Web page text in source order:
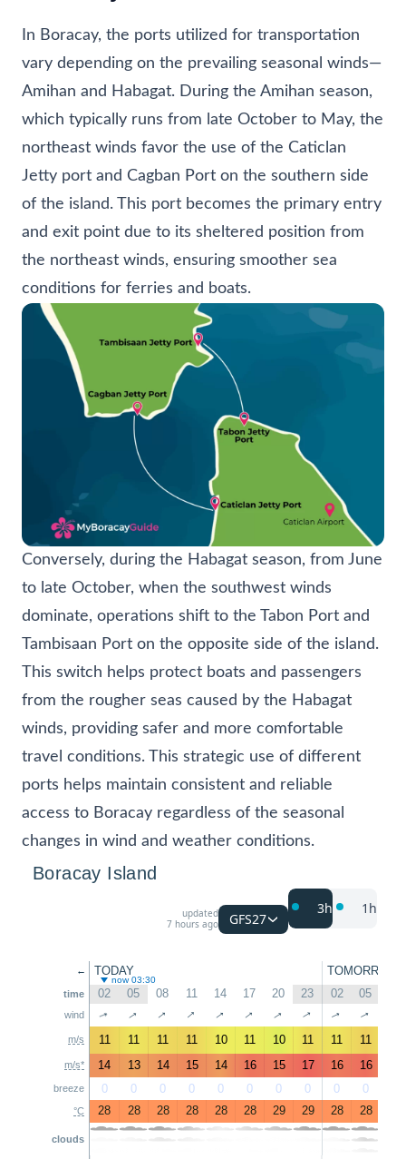
In Boracay, the ports utilized for transportation
vary depending on the prevailing seasonal winds—
Amihan and Habagat. During the Amihan season,
which typically runs from late October to May, the
northeast winds favor the use of the Caticlan
Jetty port and Cagban Port on the southern side
of the island. This port becomes the primary entry
and exit point due to its sheltered position from
the northeast winds, ensuring smoother sea
conditions for ferries and boats.
Conversely, during the Habagat season, from June
to late October, when the southwest winds
dominate, operations shift to the Tabon Port and
Tambisaan Port on the opposite side of the island.
This switch helps protect boats and passengers
from the rougher seas caused by the Habagat
winds, providing safer and more comfortable
travel conditions. This strategic use of different
ports helps maintain consistent and reliable
access to Boracay regardless of the seasonal
changes in wind and weather conditions.
Boracay Island
updated
7 hours ago
GFS27
3h 1h
←
time
wind
m/s
m/s*
breeze
°C
clouds
TODAY TOMORROW
now 03:30
02 05 08 11 14 17 20 23 02 05
↑ ↑ ↑ ↑ ↑ ↑ ↑ ↑ ↑ ↑
11 11 11 11 10 11 10 11 11 11
14
13 14 15 14 16 15 17 16 16
0
0 0 0 0 0 0 0 0 0
28
28 28 28 28 28 29 29 28 28